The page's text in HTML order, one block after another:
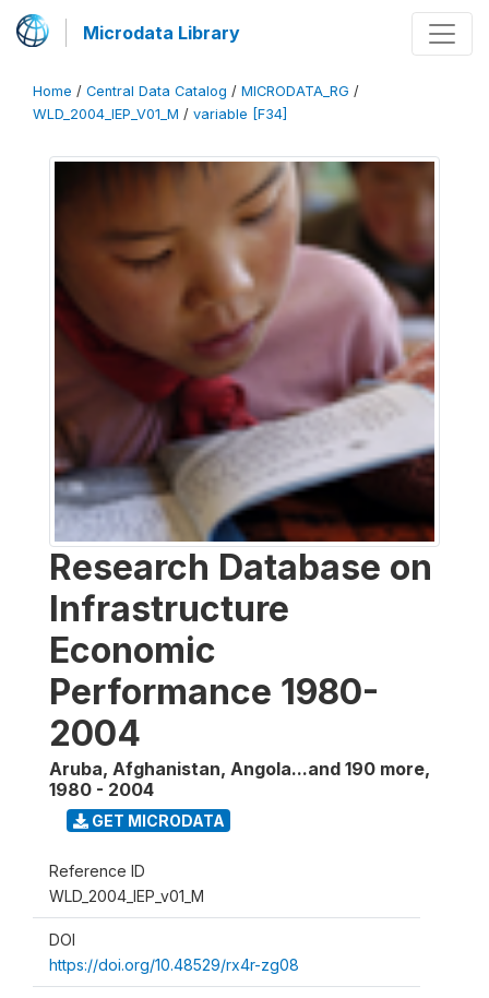
Microdata Library
Home / Central Data Catalog / MICRODATA_RG /
WLD_2004_IEP_V01_M / variable [F34]
Research Database on
Infrastructure
Economic
Performance 1980-
2004
Aruba, Afghanistan, Angola...and 190 more,
1980 - 2004
GET MICRODATA
Reference ID
WLD_2004_IEP_v01_M
DOI
https://doi.org/10.48529/rx4r-zg08